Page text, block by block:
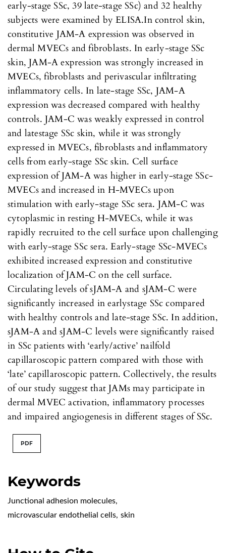
Keywords
Junctional adhesion molecules,
microvascular endothelial cells, skin
early-stage SSc, 39 late-stage SSc) and 32 healthy
subjects were examined by ELISA.In control skin,
constitutive JAM-A expression was observed in
dermal MVECs and fibroblasts. In early-stage SSc
skin, JAM-A expression was strongly increased in
MVECs, fibroblasts and perivascular infiltrating
inflammatory cells. In late-stage SSc, JAM-A
expression was decreased compared with healthy
controls. JAM-C was weakly expressed in control
and latestage SSc skin, while it was strongly
expressed in MVECs, fibroblasts and inflammatory
cells from early-stage SSc skin. Cell surface
expression of JAM-A was higher in early-stage SSc-
MVECs and increased in H-MVECs upon
stimulation with early-stage SSc sera. JAM-C was
cytoplasmic in resting H-MVECs, while it was
rapidly recruited to the cell surface upon challenging
with early-stage SSc sera. Early-stage SSc-MVECs
exhibited increased expression and constitutive
localization of JAM-C on the cell surface.
Circulating levels of sJAM-A and sJAM-C were
significantly increased in earlystage SSc compared
with healthy controls and late-stage SSc. In addition,
sJAM-A and sJAM-C levels were significantly raised
in SSc patients with ‘early/active’ nailfold
capillaroscopic pattern compared with those with
‘late’ capillaroscopic pattern. Collectively, the results
of our study suggest that JAMs may participate in
dermal MVEC activation, inflammatory processes
and impaired angiogenesis in different stages of SSc.
PDF